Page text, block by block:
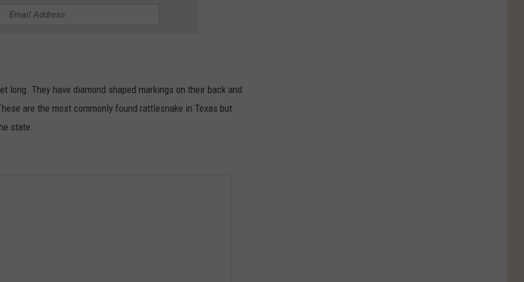
They have diamond shaped markings on their back and
are the most commonly found rattlesnake in Texas but
state.